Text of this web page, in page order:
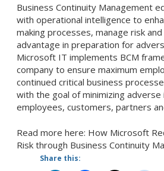
Business Continuity Management
with operational intelligence to
making processes, manage risk
advantage in preparation for
Microsoft IT implements BCM
company to ensure maximum
continued critical business
with the goal of minimizing
employees, customers, partners
Read more here: How Microsoft
Risk through Business Continuity
Share this: